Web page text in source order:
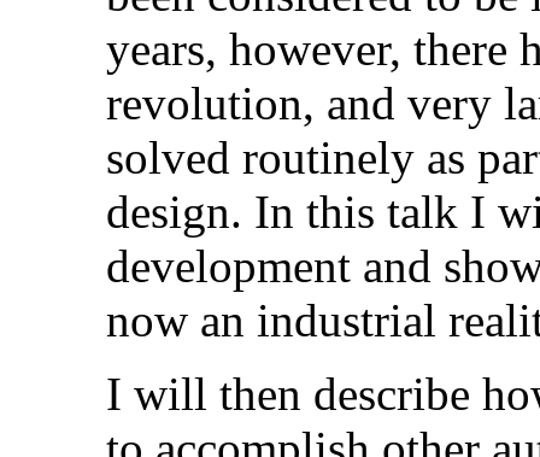
years, however, there
revolution, and very
solved routinely as
design. In this talk I
development and
now an industrial
I will then describe